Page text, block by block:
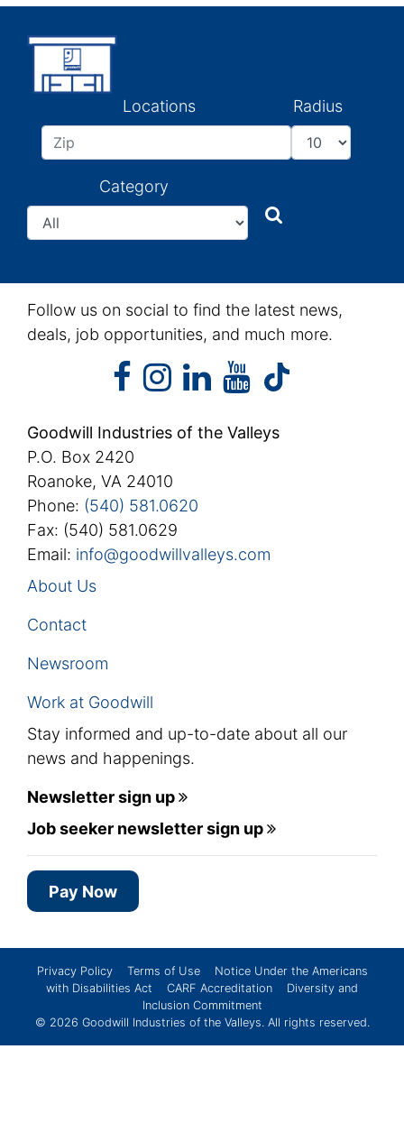
Locations Radius
Category
Search
Follow us on social to find the latest news,
deals, job opportunities, and much more.
facebook
facebook
instagram
instagram
linkedin
linkedinyoutube
youtube
Goodwill Industries of the Valleys
P.O. Box 2420
Roanoke, VA 24010
Phone: (540) 581.0620
Fax: (540) 581.0629
Email: info@goodwillvalleys.com
About Us
Contact
Newsroom
Work at Goodwill
Stay informed and up-to-date about all our
news and happenings.
Newsletter sign up
Job seeker newsletter sign up
Pay Now
Privacy Policy Terms of Use
Notice Under the Americans
with Disabilities Act
CARF Accreditation
Diversity and
Inclusion Commitment
© 2026 Goodwill Industries of the Valleys. All rights reserved.